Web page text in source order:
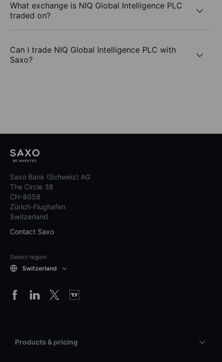
What exchange is NIQ Global Intelligence PLC
traded on?
Can I trade NIQ Global Intelligence PLC with
Saxo?
Saxo Bank (Schweiz) AG
The Circle 38
CH-8058
Zürich-Flughafen
Switzerland
Contact Saxo
Select region
Switzerland
Products & pricing